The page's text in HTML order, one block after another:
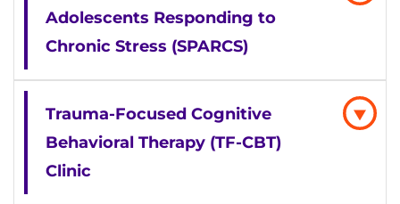
Adolescents Responding to
Chronic Stress (SPARCS)
Trauma-Focused Cognitive
Behavioral Therapy (TF-CBT)
Clinic